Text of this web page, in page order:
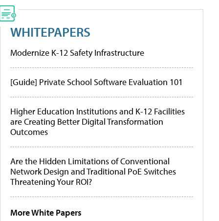
WHITEPAPERS
Modernize K-12 Safety Infrastructure
[Guide] Private School Software Evaluation 101
Higher Education Institutions and K-12 Facilities
are Creating Better Digital Transformation
Outcomes
Are the Hidden Limitations of Conventional
Network Design and Traditional PoE Switches
Threatening Your ROI?
More White Papers